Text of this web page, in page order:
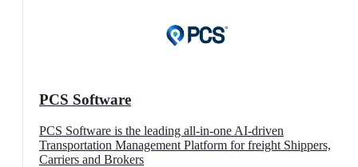
PCS Software
PCS Software is the leading all-in-one AI-driven
Transportation Management Platform for freight Shippers,
Carriers and Brokers